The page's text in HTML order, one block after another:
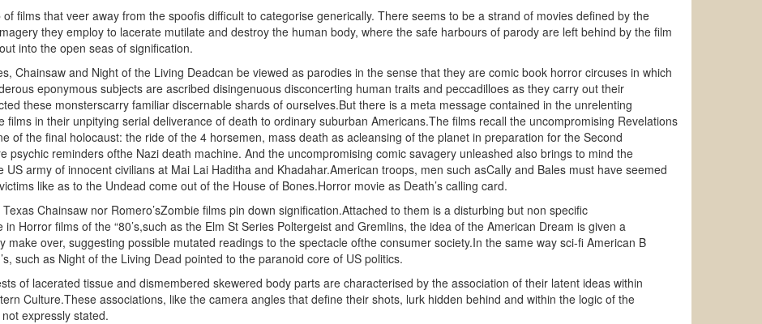
films that veer away from the spoofis difficult to categorise generically. There seems to be a strand of movies defined by the
they employ to lacerate mutilate and destroy the human body, where the safe harbours of parody are left behind by the film
into the open seas of signification.
Chainsaw and Night of the Living Deadcan be viewed as parodies in the sense that they are comic book horror circuses in which
eponymous subjects are ascribed disingenuous disconcerting human traits and peccadilloes as they carry out their
these monsterscarry familiar discernable shards of ourselves.But there is a meta message contained in the unrelenting
films in their unpitying serial deliverance of death to ordinary suburban Americans.The films recall the uncompromising Revelations
of the final holocaust: the ride of the 4 horsemen, mass death as acleansing of the planet in preparation for the Second
psychic reminders ofthe Nazi death machine. And the uncompromising comic savagery unleashed also brings to mind the
US army of innocent civilians at Mai Lai Haditha and Khadahar.American troops, men such asCally and Bales must have seemed
like as to the Undead come out of the House of Bones.Horror movie as Death’s calling card.
Texas Chainsaw nor Romero’sZombie films pin down signification.Attached to them is a disturbing but non specific
in Horror films of the “80’s,such as the Elm St Series Poltergeist and Gremlins, the idea of the American Dream is given a
make over, suggesting possible mutated readings to the spectacle ofthe consumer society.In the same way sci-fi American B
such as Night of the Living Dead pointed to the paranoid core of US politics.
of lacerated tissue and dismembered skewered body parts are characterised by the association of their latent ideas within
Culture.These associations, like the camera angles that define their shots, lurk hidden behind and within the logic of the
expressly stated.